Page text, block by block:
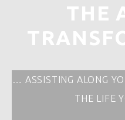
THE
… ASSISTING ALONG
THE LIFE